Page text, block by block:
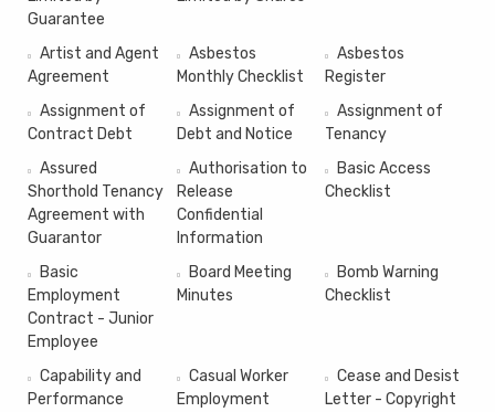
Guarantee
Artist and Agent
Agreement
Asbestos
Monthly Checklist
Asbestos
Register
Assignment of
Contract Debt
Assignment of
Debt and Notice
Assignment of
Tenancy
Assured
Shorthold Tenancy
Agreement with
Guarantor
Authorisation to
Release
Confidential
Information
Basic Access
Checklist
Basic
Employment
Contract - Junior
Employee
Board Meeting
Minutes
Bomb Warning
Checklist
Capability and
Performance
Casual Worker
Employment
Cease and Desist
Letter - Copyright